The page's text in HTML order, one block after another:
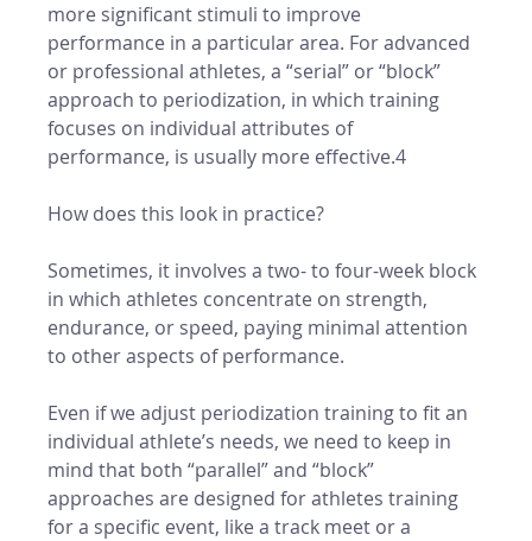
more significant stimuli to improve
performance in a particular area. For advanced
or professional athletes, a “serial” or “block”
approach to periodization, in which training
focuses on individual attributes of
performance, is usually more effective.4
How does this look in practice?
Sometimes, it involves a two- to four-week block
in which athletes concentrate on strength,
endurance, or speed, paying minimal attention
to other aspects of performance.
Even if we adjust periodization training to fit an
individual athlete’s needs, we need to keep in
mind that both “parallel” and “block”
approaches are designed for athletes training
for a specific event, like a track meet or a